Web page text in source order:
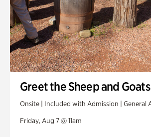
Greet the Sheep and Goats
Onsite | Included with Admission | General
Friday, Aug 7 @ 11am